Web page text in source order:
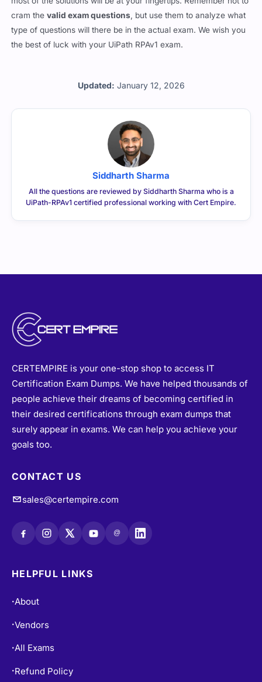
Updated: January 12, 2026
cram thevalid exam questions, but use them to analyze what
type of questions will there be in the actual exam. We wish you
the best of luck with your UiPath RPAv1 exam.
Siddharth Sharma
All the questions are reviewed by Siddharth Sharma who is a
UiPath-RPAv1 certified professional working with Cert Empire.
CERTEMPIRE is your one-stop shop to access IT
Certification Exam Dumps. We have helped thousands of
people achieve their dreams of becoming certified in
their desired certifications through exam dumps that
surely appear in exams. We can help you achieve your
goals too.
CONTACT US
sales@certempire.com
@
HELPFUL LINKS
•About
•Vendors
•All Exams
• Refund Policy